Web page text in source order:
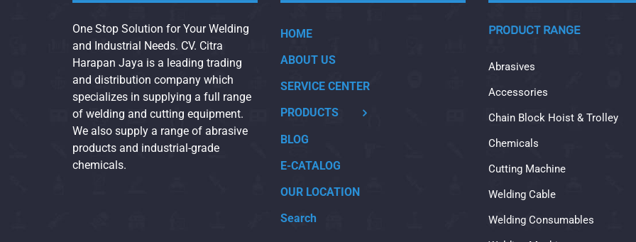
One Stop Solution for Your Welding
and Industrial Needs. CV. Citra
Harapan Jaya is a leading trading
and distribution company which
specializes in supplying a full range
of welding and cutting equipment.
We also supply a range of abrasive
products and industrial-grade
chemicals.
HOME
ABOUT US
SERVICE CENTER
PRODUCTS
BLOG
E-CATALOG
OUR LOCATION
Search
PRODUCT RANGE
Abrasives
Accessories
Chain Block Hoist & Trolley
Chemicals
Cutting Machine
Welding Cable
Welding Consumables